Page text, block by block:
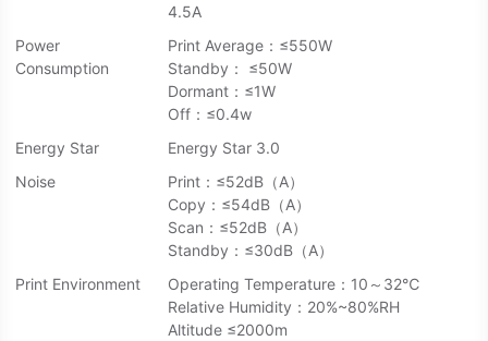
4.5A
Power
Consumption
Print Average：≤550W
Standby： ≤50W
Dormant：≤1W
Off：≤0.4w
Energy Star
Energy Star 3.0
Noise
Print：≤52dB（A）
Copy：≤54dB（A）
Scan：≤52dB（A）
Standby：≤30dB（A）
Print Environment
Operating Temperature：10～32℃
Relative Humidity：20%~80%RH
Altitude ≤2000m